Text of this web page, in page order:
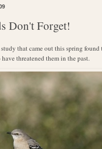
Don't Forget!
that came out this spring
threatened them in the past.